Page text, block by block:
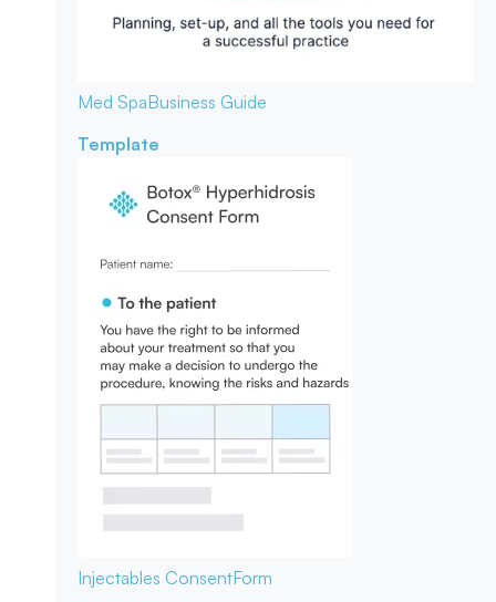
Med SpaBusiness Guide
Template
Injectables ConsentForm